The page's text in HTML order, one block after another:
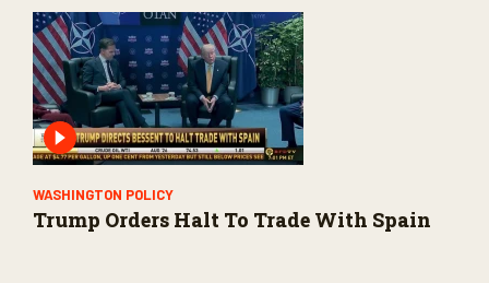
WASHINGTON POLICY
Trump Orders Halt To Trade With Spain